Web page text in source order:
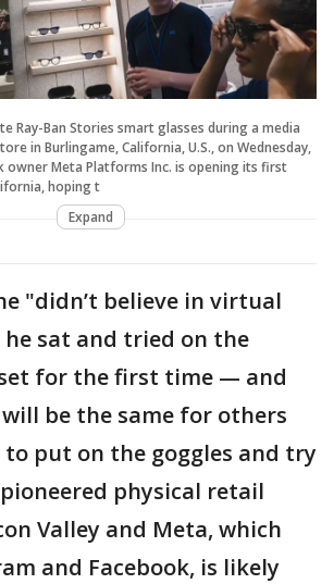
Ray-Ban Stories smart glasses during a media
in Burlingame, California, U.S., on Wednesday,
owner Meta Platforms Inc. is opening its first
hoping t
Expand
"didn’t believe in virtual
sat and tried on the
for the first time — and
be the same for others
to put on the goggles and try
physical retail
Valley and Meta, which
and Facebook, is likely